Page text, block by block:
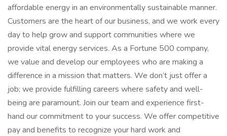
affordable energy in an environmentally sustainable manner.
Customers are the heart of our business, and we work every
day to help grow and support communities where we
provide vital energy services. As a Fortune 500 company,
we value and develop our employees who are making a
difference in a mission that matters. We don’t just offer a
job; we provide fulfilling careers where safety and well-
being are paramount. Join our team and experience first-
hand our commitment to your success. We offer competitive
pay and benefits to recognize your hard work and